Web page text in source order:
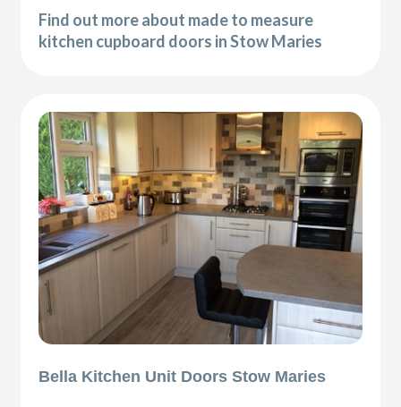
Find out more about made to measure
kitchen cupboard doors in Stow Maries
Bella Kitchen Unit Doors Stow Maries